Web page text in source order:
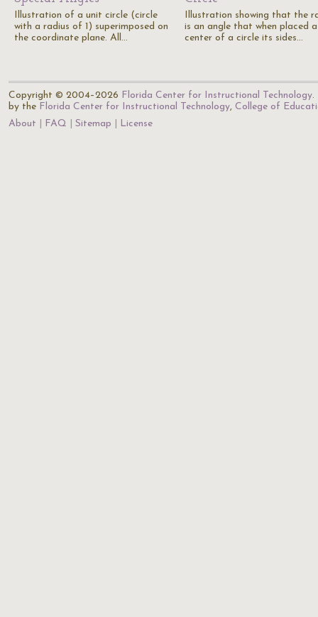
Illustration of a unit circle (circle
with a radius of 1) superimposed on
the coordinate plane. All…
Illustration showing that the
is an angle that when placed
center of a circle its sides…
Copyright © 2004–2026 Florida Center for Instructional Technology.
by the Florida Center for Instructional Technology, College of
About
FAQ Sitemap License